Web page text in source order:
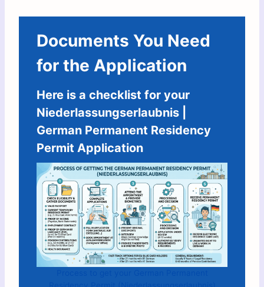
Documents You Need
for the Application
Here is a checklist for your
Niederlassungserlaubnis |
German Permanent Residency
Permit Application